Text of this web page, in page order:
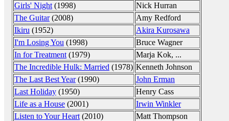
Girls' Night (1998)
Nick Hurran
The Guitar(2008)
Amy Redford
Ikiru (1952)
Akira Kurosawa
I'm Losing You (1998)
Bruce Wagner
In for Treatment (1979)
Marja Kok, ...
The Incredible Hulk: Married (1978) Kenneth Johnson
The Last Best Year(1990)
John Erman
Last Holiday (1950)
Henry Cass
Life as a House (2001)
Irwin Winkler
Listen to Your Heart (2010)
Matt Thompson